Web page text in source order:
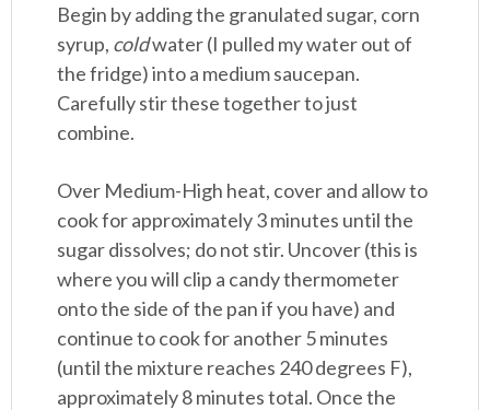
Begin by adding the granulated sugar, corn
syrup, coldwater (I pulled my water out of
the fridge) into a medium saucepan.
Carefully stir these together to just
combine.
Over Medium-High heat, cover and allow to
cook for approximately 3 minutes until the
sugar dissolves; do not stir. Uncover (this is
where you will clip a candy thermometer
onto the side of the pan if you have) and
continue to cook for another 5 minutes
(until the mixture reaches 240 degrees F),
approximately 8 minutes total. Once the